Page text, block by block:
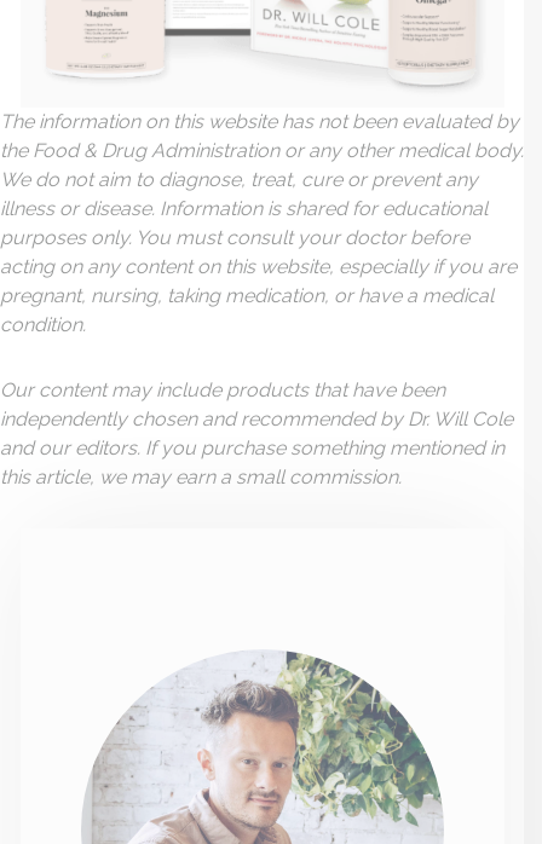
The information on this website has not been evaluated by
the Food & Drug Administration or any other medical body.
We do not aim to diagnose, treat, cure or prevent any
illness or disease. Information is shared for educational
purposes only. You must consult your doctor before
acting on any content on this website, especially if you are
pregnant, nursing, taking medication, or have a medical
condition.
Our content may include products that have been
independently chosen and recommended by Dr. Will Cole
and our editors. If you purchase something mentioned in
this article, we may earn a small commission.